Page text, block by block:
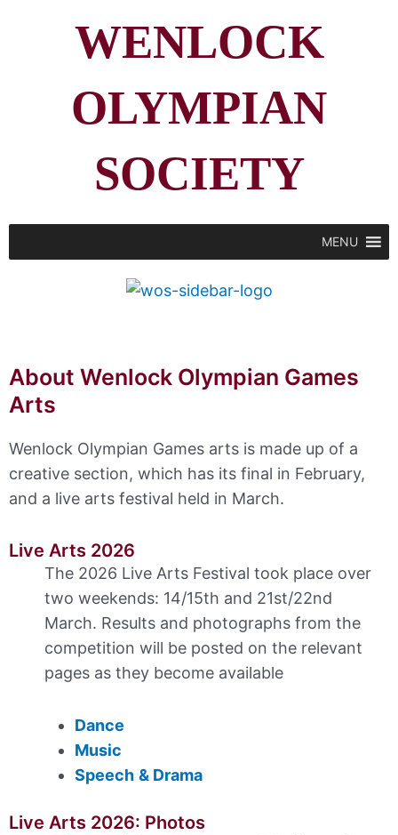
WENLOCK
OLYMPIAN
SOCIETY
MENU
About Wenlock Olympian Games
Arts
Wenlock Olympian Games arts is made up of a
creative section, which has its final in February,
and a live arts festival held in March.
Live Arts 2026
The 2026 Live Arts Festival took place over
two weekends: 14/15th and 21st/22nd
March. Results and photographs from the
competition will be posted on the relevant
pages as they become available
Dance
Music
Speech & Drama
Live Arts 2026: Photos